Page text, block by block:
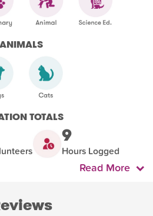
ANIMALS
TOTALS
9
Hours Logged
Read More